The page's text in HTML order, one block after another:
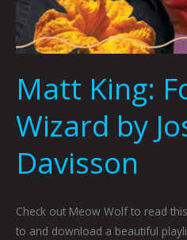
Matt King:
Wizard by
Davisson
Check out Meow Wolf to read
to and download a beautiful